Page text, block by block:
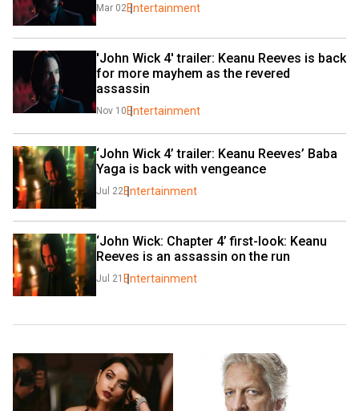
Mar 02Entertainment
'John Wick 4' trailer: Keanu Reeves is back
for more mayhem as the revered
assassin
Nov 10Entertainment
‘John Wick 4’ trailer: Keanu Reeves’ Baba
Yaga is back with vengeance
Jul 22Entertainment
‘John Wick: Chapter 4’ first-look: Keanu
Reeves is an assassin on the run
Jul 21 Entertainment